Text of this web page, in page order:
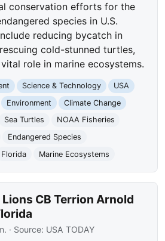
conservation efforts for the
species in U.S.
reducing bycatch in
cold-stunned turtles,
role in marine ecosystems.
Science & Technology
USA
Environment
Climate Change
Sea Turtles
NOAA Fisheries
Endangered Species
Florida Marine Ecosystems
CB Terrion Arnold
· Source: USA TODAY